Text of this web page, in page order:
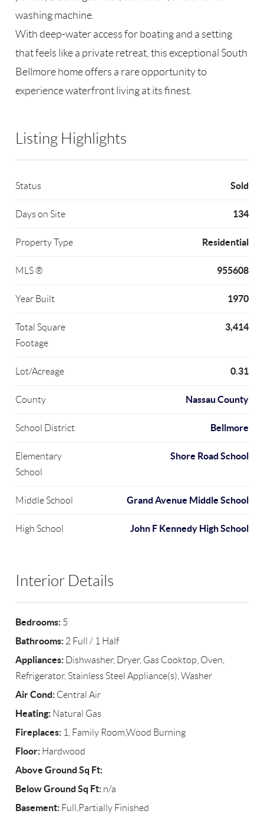
washing machine.
With deep-water access for boating and a setting
that feels like a private retreat, this exceptional South
Bellmore home offers a rare opportunity to
experience waterfront living at its finest.
Listing Highlights
Status Sold
Days on Site 134
Property Type Residential
MLS ® 955608
Year Built 1970
Total Square
Footage
3,414
Lot/Acreage 0.31
County Nassau County
School District Bellmore
Elementary
School
Shore Road School
Middle School Grand Avenue Middle School
High School John F Kennedy High School
Interior Details
Bedrooms: 5
Bathrooms: 2 Full / 1 Half
Appliances: Dishwasher, Dryer, Gas Cooktop, Oven,
Refrigerator, Stainless Steel Appliance(s), Washer
Air Cond: Central Air
Heating: Natural Gas
Fireplaces: 1, Family Room,Wood Burning
Floor: Hardwood
Above Ground Sq Ft:
Below Ground Sq Ft: n/a
Basement: Full,Partially Finished